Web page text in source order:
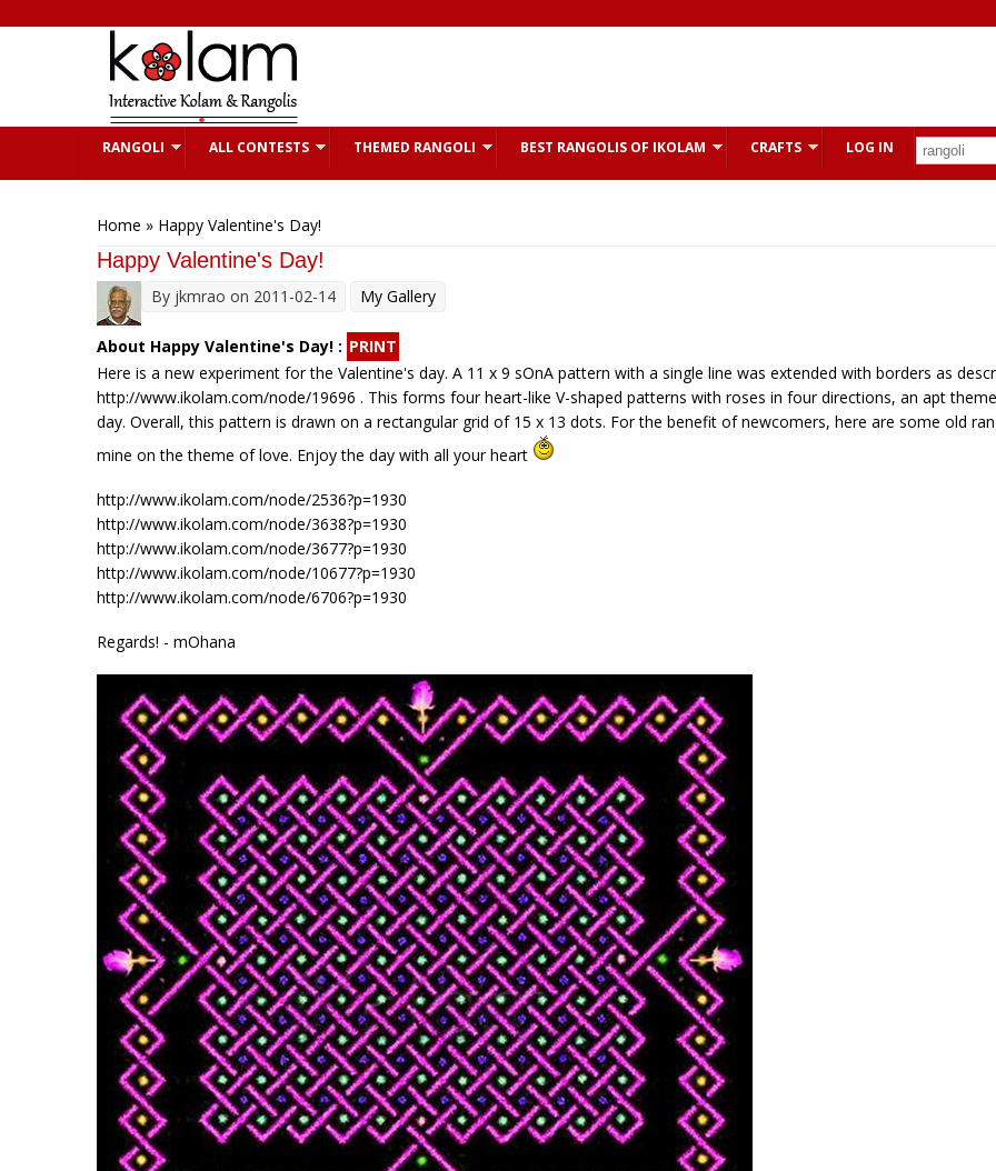
RANGOLI ALL CONTESTS THEMED RANGOLI BEST RANGOLIS OF IKOLAM CRAFTS LOG IN
Home » Happy Valentine's Day!
Happy Valentine's Day!
By jkmrao on 2011-02-14 My Gallery
About Happy Valentine's Day! : PRINT
Here is a new experiment for the Valentine's day. A 11 x 9 sOnA pattern with a single line was extended with borders as
http://www.ikolam.com/node/19696 . This forms four heart-like V-shaped patterns with roses in four directions, an apt
day. Overall, this pattern is drawn on a rectangular grid of 15 x 13 dots. For the benefit of newcomers, here are some old
mine on the theme of love. Enjoy the day with all your heart
http://www.ikolam.com/node/2536?p=1930
http://www.ikolam.com/node/3638?p=1930
http://www.ikolam.com/node/3677?p=1930
http://www.ikolam.com/node/10677?p=1930
http://www.ikolam.com/node/6706?p=1930
Regards! - mOhana